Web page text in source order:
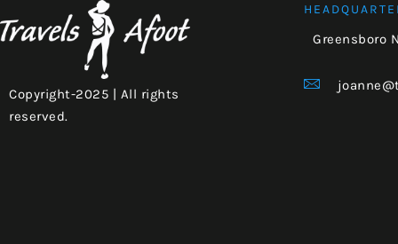
Copyright-2025 | All rights
reserved.
Greensboro